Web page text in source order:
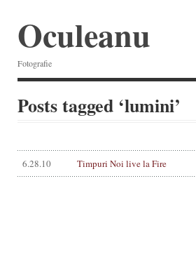
Oculeanu
Fotografie
Posts tagged ‘lumini’
6.28.10 Timpuri Noi live la Fire